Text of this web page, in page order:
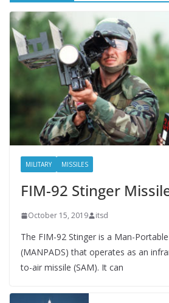
k
MILITARY MISSILES
FIM-92 Stinger
October 15, 2019 itsd
The FIM-92 Stinger is a Man-
(MANPADS) that operates as an
to-air missile (SAM). It can